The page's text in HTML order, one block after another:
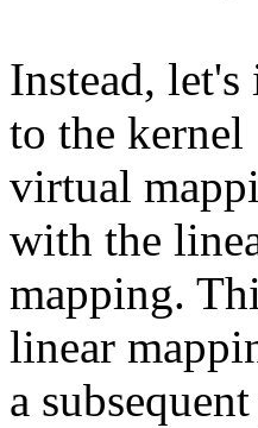
Instead,
to the kernel
virtual
with the
mapping.
linear
a